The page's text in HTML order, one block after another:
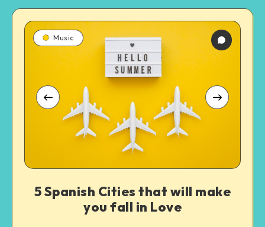
Spanish
Cities
that
will
you
fall
in
Love
Spanish
Cities
that
will
you
fall
in
Love
Spanish
Cities
that
will
you
fall
in
Love
5 Spanish Cities that will make
you fall in Love
Music